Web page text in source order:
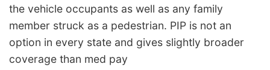
the vehicle occupants as well as any family
member struck as a pedestrian. PIP is not an
option in every state and gives slightly broader
coverage than med pay